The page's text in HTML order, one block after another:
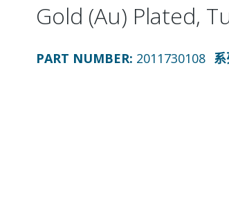
Gold (Au) Plated,
PART NUMBER: 2011730108